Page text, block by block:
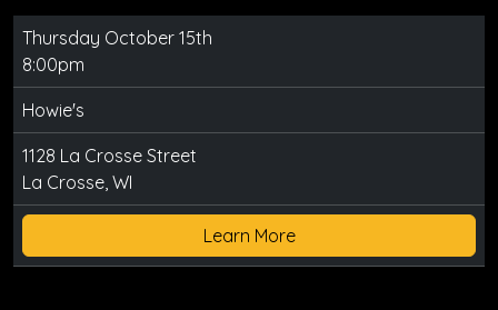
Thursday October 15th
8:00pm
Howie's
1128 La Crosse Street
La Crosse, WI
Learn More